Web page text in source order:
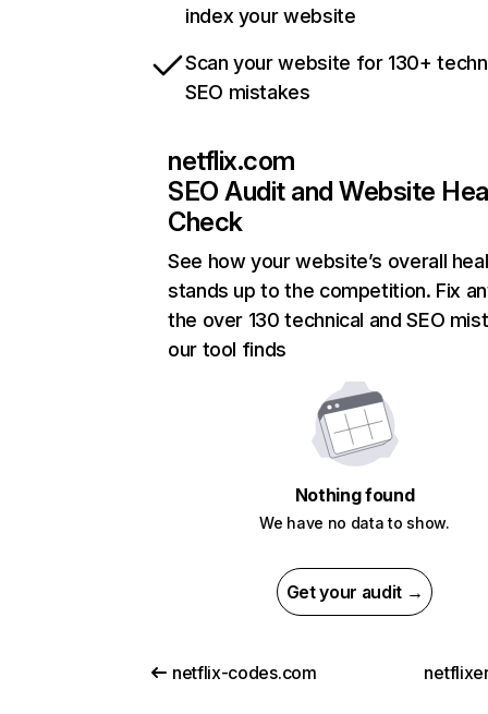
index your website
Scan your website for 130+
SEO mistakes
netflix.com
SEO Audit and Website
Check
See how your website’s overall
stands up to the competition. Fix
the over 130 technical and SEO
our tool finds
Nothing found
We have no data to show.
Get your audit →
netflix-codes.com